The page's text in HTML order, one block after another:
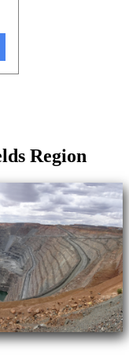
Region